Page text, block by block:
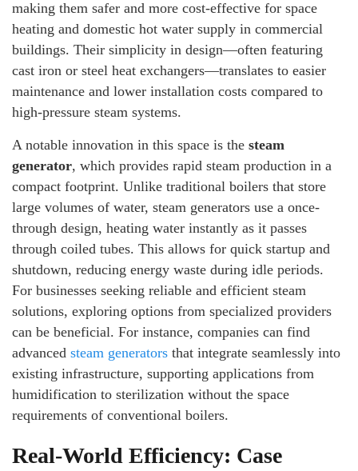
making them safer and more cost-effective for space
heating and domestic hot water supply in commercial
buildings. Their simplicity in design—often featuring
cast iron or steel heat exchangers—translates to easier
maintenance and lower installation costs compared to
high-pressure steam systems.
A notable innovation in this space is the steam
generator, which provides rapid steam production in a
compact footprint. Unlike traditional boilers that store
large volumes of water, steam generators use a once-
through design, heating water instantly as it passes
through coiled tubes. This allows for quick startup and
shutdown, reducing energy waste during idle periods.
For businesses seeking reliable and efficient steam
solutions, exploring options from specialized providers
can be beneficial. For instance, companies can find
advanced steam generators that integrate seamlessly into
existing infrastructure, supporting applications from
humidification to sterilization without the space
requirements of conventional boilers.
Real-World Efficiency: Case